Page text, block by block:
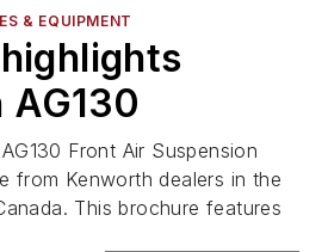
& EQUIPMENT
Front Air Suspension
from Kenworth dealers in the
This brochure features